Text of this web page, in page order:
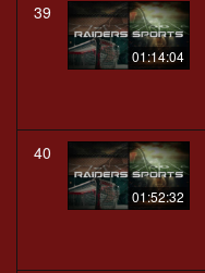
39
01:14:04
40
01:52:32